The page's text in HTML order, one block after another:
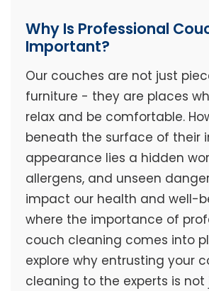
Why Is Professional
Important?
Our couches are not just
furniture - they are places
relax and be comfortable.
beneath the surface of their
appearance lies a hidden
allergens, and unseen
impact our health and well-
where the importance of
couch cleaning comes into
explore why entrusting your
cleaning to the experts is not